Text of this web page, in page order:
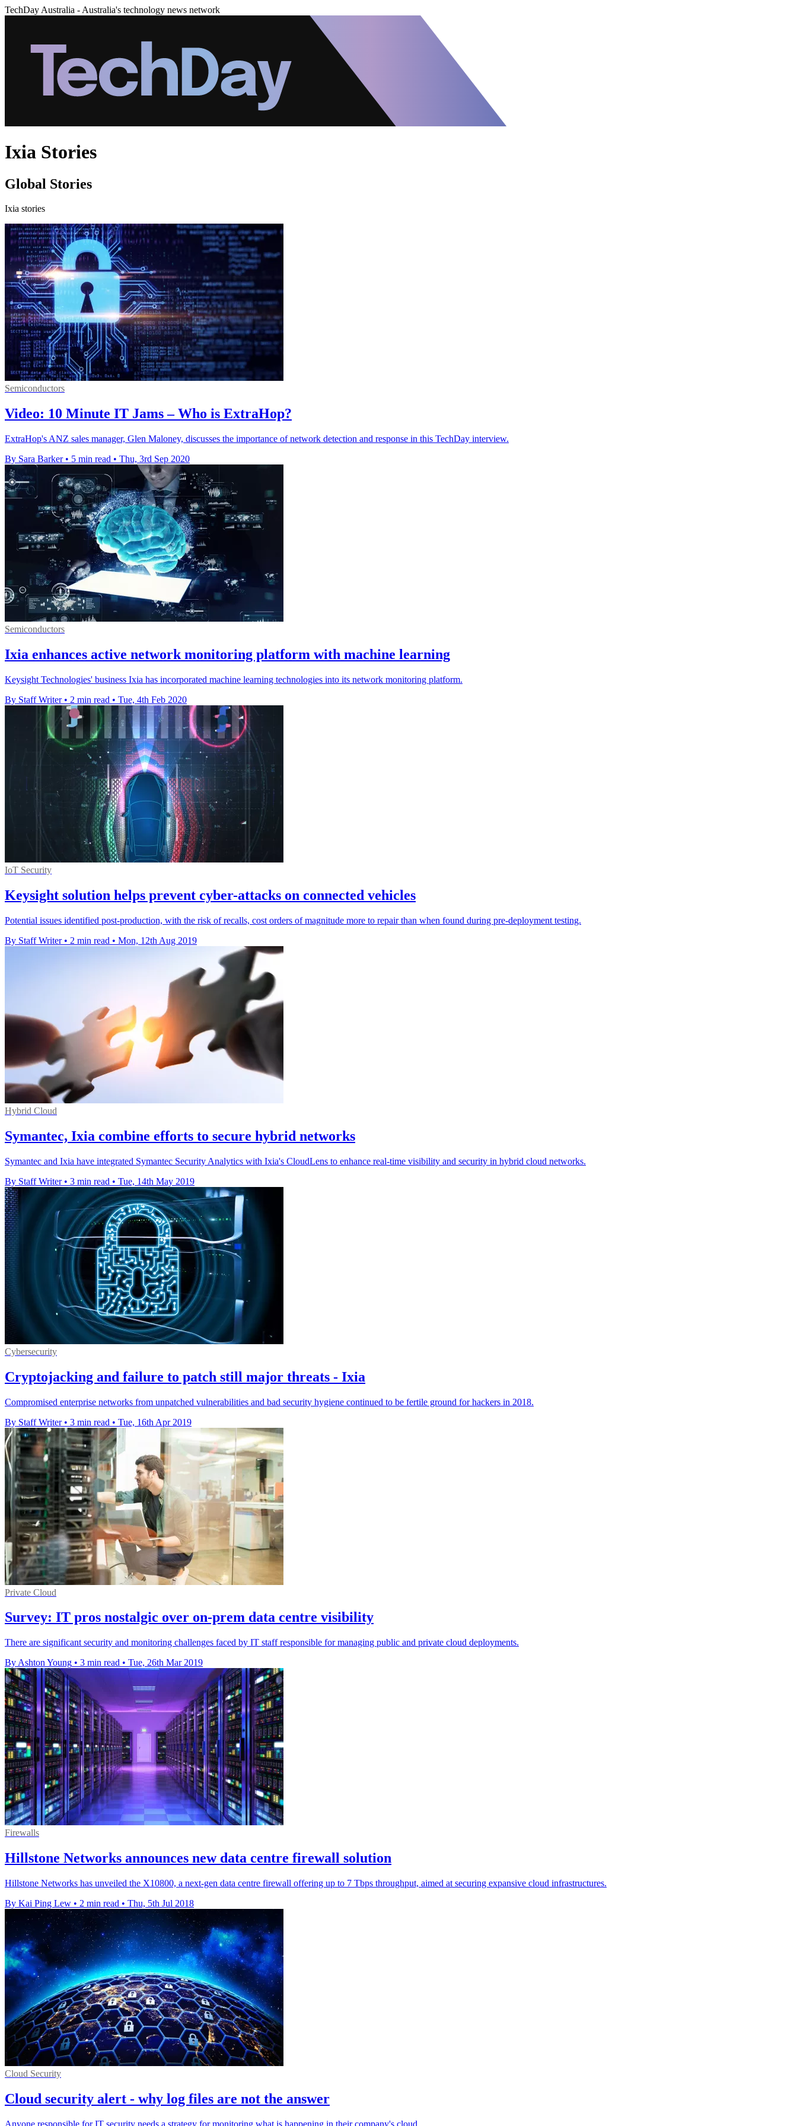
TechDay Australia - Australia's technology news network
Ixia Stories
Global Stories
Ixia stories
Semiconductors
Video: 10 Minute IT Jams – Who is ExtraHop?
ExtraHop's ANZ sales manager, Glen Maloney, discusses the importance of network detection and response in this TechDay interview.
By Sara Barker • 5 min read • Thu, 3rd Sep 2020
Semiconductors
Ixia enhances active network monitoring platform with machine learning
Keysight Technologies' business Ixia has incorporated machine learning technologies into its network monitoring platform.
By Staff Writer • 2 min read • Tue, 4th Feb 2020
IoT Security
Keysight solution helps prevent cyber-attacks on connected vehicles
Potential issues identified post-production, with the risk of recalls, cost orders of magnitude more to repair than when found during pre-deployment testing.
By Staff Writer • 2 min read • Mon, 12th Aug 2019
Hybrid Cloud
Symantec, Ixia combine efforts to secure hybrid networks
Symantec and Ixia have integrated Symantec Security Analytics with Ixia's CloudLens to enhance real-time visibility and security in hybrid cloud networks.
By Staff Writer • 3 min read • Tue, 14th May 2019
Cybersecurity
Cryptojacking and failure to patch still major threats - Ixia
Compromised enterprise networks from unpatched vulnerabilities and bad security hygiene continued to be fertile ground for hackers in 2018.
By Staff Writer • 3 min read • Tue, 16th Apr 2019
Private Cloud
Survey: IT pros nostalgic over on-prem data centre visibility
There are significant security and monitoring challenges faced by IT staff responsible for managing public and private cloud deployments.
By Ashton Young • 3 min read • Tue, 26th Mar 2019
Firewalls
Hillstone Networks announces new data centre firewall solution
Hillstone Networks has unveiled the X10800, a next-gen data centre firewall offering up to 7 Tbps throughput, aimed at securing expansive cloud infrastructures.
By Kai Ping Lew • 2 min read • Thu, 5th Jul 2018
Cloud Security
Cloud security alert - why log files are not the answer
Anyone responsible for IT security needs a strategy for monitoring what is happening in their company's cloud.